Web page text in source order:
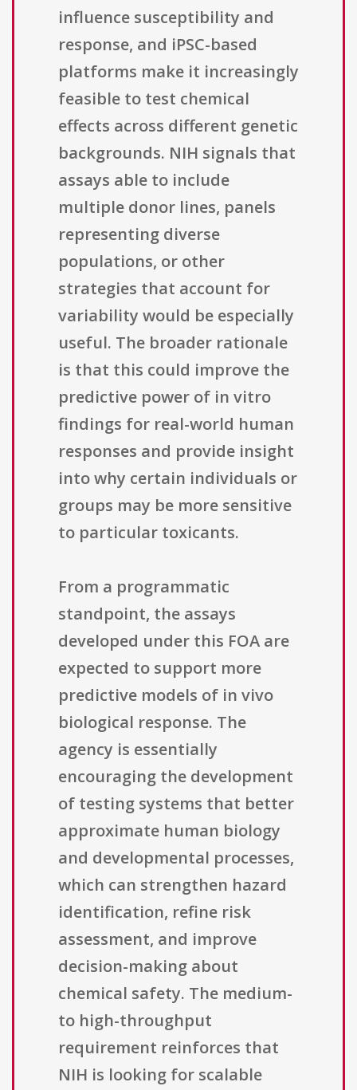
influence susceptibility and
response, and iPSC-based
platforms make it increasingly
feasible to test chemical
effects across different genetic
backgrounds. NIH signals that
assays able to include
multiple donor lines, panels
representing diverse
populations, or other
strategies that account for
variability would be especially
useful. The broader rationale
is that this could improve the
predictive power of in vitro
findings for real-world human
responses and provide insight
into why certain individuals or
groups may be more sensitive
to particular toxicants.
From a programmatic
standpoint, the assays
developed under this FOA are
expected to support more
predictive models of in vivo
biological response. The
agency is essentially
encouraging the development
of testing systems that better
approximate human biology
and developmental processes,
which can strengthen hazard
identification, refine risk
assessment, and improve
decision-making about
chemical safety. The medium-
to high-throughput
requirement reinforces that
NIH is looking for scalable